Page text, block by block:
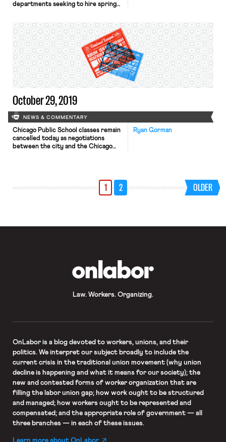
departments seeking to hire spring
in job postings and offer letters. The
Crimson reports that the email
“recommends departments include a
provision in postings and offer
letters that conditions teaching
fellow positions on whether
candidates […]
October 29, 2019
NEWS & COMMENTARY
Ryan Gorman
Chicago Public School classes remain
cancelled today as negotiations
between the city and the Chicago
yesterday, the city and members of
the Service Employees International
1 2 OLDER
Law. Workers. Organizing.
OnLaboris a blog devoted to workers, unions, and their
politics. We interpret our subject broadly to include the
current crisis in the traditional union movement (why union
decline is happening and what it means for our society); the
new and contested forms of worker organization that are
filling the labor union gap; how work ought to be structured
and managed; how workers ought to be represented and
compensated; and the appropriate role of government — all
three branches — in each of these issues.
Learn more about OnLabor